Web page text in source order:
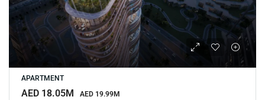
APARTMENT
AED 18.05M AED 19.99M